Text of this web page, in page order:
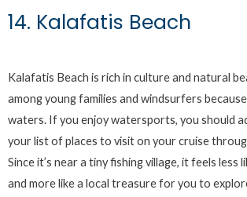
14. Kalafatis Beach
Kalafatis Beach is rich in culture and natural
among young families and windsurfers
waters. If you enjoy watersports, you should
your list of places to visit on your cruise
Since it’s near a tiny fishing village, it feels less
and more like a local treasure for you to